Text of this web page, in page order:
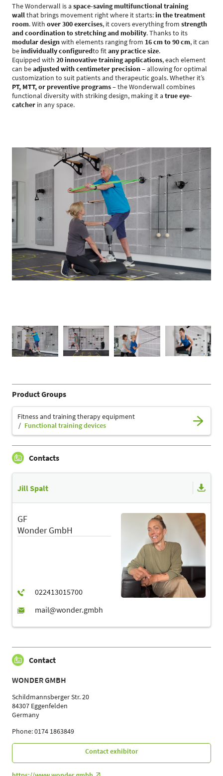
The Wonderwall is a space-saving multifunctional training
wallthat brings movement right where it starts:in the treatment
room. With over 300 exercises, it covers everything from strength
and coordination to stretching and mobility. Thanks to its
modular designwith elements ranging from 16 cm to 90 cm, it can
beindividually configuredto fitany practice size.
Equipped with 20 innovative training applications, each element
can beadjusted with centimeter precision– allowing for optimal
customization to suit patients and therapeutic goals. Whether it’s
PT, MTT, or preventive programs– the Wonderwall combines
functional diversity with striking design, making it a true eye-
catcher in any space.
Product Groups
Fitness and training therapy equipment
Functional training devices
Contacts
Jill Spalt
GF
Wonder GmbH
Contact
WONDER GMBH
Schildmannsberger Str. 20
84307 Eggenfelden
Germany
Phone: 0174 1863849
Contact exhibitor